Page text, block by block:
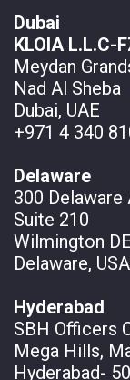
Dubai
KLOIA L.L.C-
Meydan
Nad Al Sheba
Dubai, UAE
+971 4 340
Delaware
300 Delaware
Suite 210
Wilmington
Delaware, USA
Hyderabad
SBH Officers
Mega Hills,
Hyderabad-